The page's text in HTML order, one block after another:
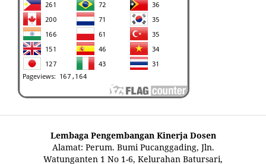
Lembaga Pengembangan Kinerja Dosen
Alamat: Perum. Bumi Pucanggading, Jln.
Watunganten 1 No 1-6, Kelurahan Batursari,